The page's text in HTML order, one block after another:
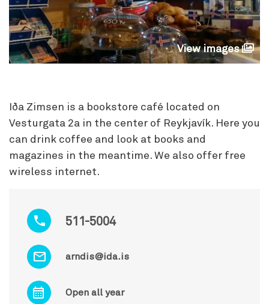
View images
511-5004
arndis@ida.is
Open all year
Iða Zimsen is a bookstore café located on
Vesturgata 2a in the center of Reykjavík. Here you
can drink coffee and look at books and
magazines in the meantime. We also offer free
wireless internet.